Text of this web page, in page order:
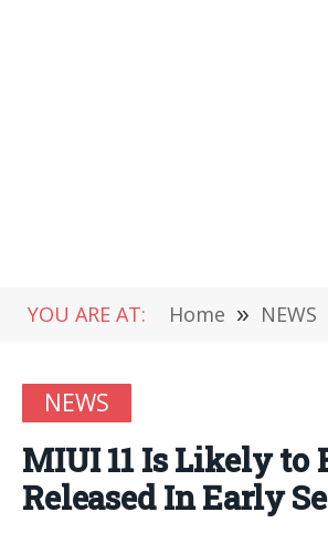
YOU ARE AT: Home » NEWS
NEWS
MIUI 11 Is Likely to
Released In Early